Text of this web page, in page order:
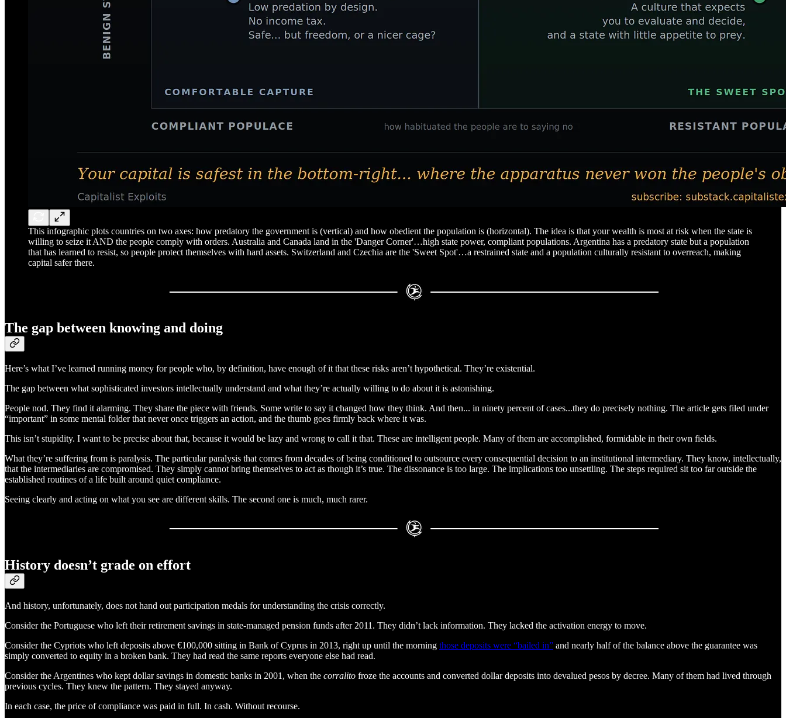
This infographic plots countries on two axes: how predatory the government is (vertical) and how obedient the population is (horizontal). The idea is that your wealth is most at risk when the state is
willing to seize it AND the people comply with orders. Australia and Canada land in the 'Danger Corner'…high state power, compliant populations. Argentina has a predatory state but a population
that has learned to resist, so people protect themselves with hard assets. Switzerland and Czechia are the 'Sweet Spot'…a restrained state and a population culturally resistant to overreach, making
capital safer there.
The gap between knowing and doing
Here’s what I’ve learned running money for people who, by definition, have enough of it that these risks aren’t hypothetical. They’re existential.
The gap between what sophisticated investors intellectually understand and what they’re actually willing to do about it is astonishing.
People nod. They find it alarming. They share the piece with friends. Some write to say it changed how they think. And then... in ninety percent of cases...they do precisely nothing. The article gets filed under
“important” in some mental folder that never once triggers an action, and the thumb goes firmly back where it was.
This isn’t stupidity. I want to be precise about that, because it would be lazy and wrong to call it that. These are intelligent people. Many of them are accomplished, formidable in their own fields.
What they’re suffering from is paralysis. The particular paralysis that comes from decades of being conditioned to outsource every consequential decision to an institutional intermediary. They know, intellectually,
that the intermediaries are compromised. They simply cannot bring themselves to act as though it’s true. The dissonance is too large. The implications too unsettling. The steps required sit too far outside the
established routines of a life built around quiet compliance.
Seeing clearly and acting on what you see are different skills. The second one is much, much rarer.
History doesn’t grade on effort
And history, unfortunately, does not hand out participation medals for understanding the crisis correctly.
Consider the Portuguese who left their retirement savings in state-managed pension funds after 2011. They didn’t lack information. They lacked the activation energy to move.
Consider the Cypriots who left deposits above €100,000 sitting in Bank of Cyprus in 2013, right up until the morning those deposits were “bailed in” and nearly half of the balance above the guarantee was
simply converted to equity in a broken bank. They had read the same reports everyone else had read.
Consider the Argentines who kept dollar savings in domestic banks in 2001, when the corralito froze the accounts and converted dollar deposits into devalued pesos by decree. Many of them had lived through
previous cycles. They knew the pattern. They stayed anyway.
In each case, the price of compliance was paid in full. In cash. Without recourse.